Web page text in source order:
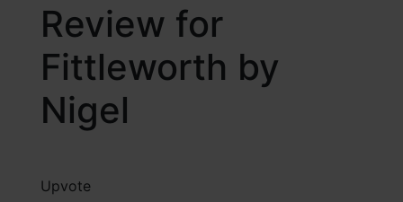
Review for
Fittleworth by
Nigel
Upvote